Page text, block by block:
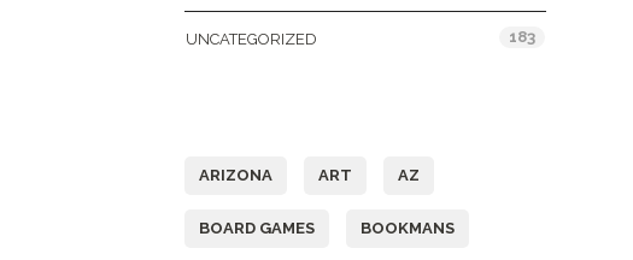
UNCATEGORIZED 183
ARIZONA ART AZ
BOARD GAMES BOOKMANS